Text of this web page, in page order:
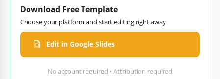
Download Free Template
Choose your platform and start editing right away
Edit in Google Slides
No account required • Attribution required